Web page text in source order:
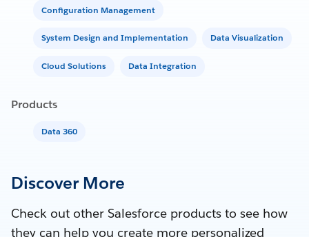
Configuration Management
System Design and Implementation Data Visualization
Cloud Solutions Data Integration
Products
Data 360
Discover More
Check out other Salesforce products to see how
they can help you create more personalized